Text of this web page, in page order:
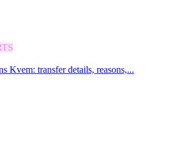
Kvem: transfer details, reasons,...